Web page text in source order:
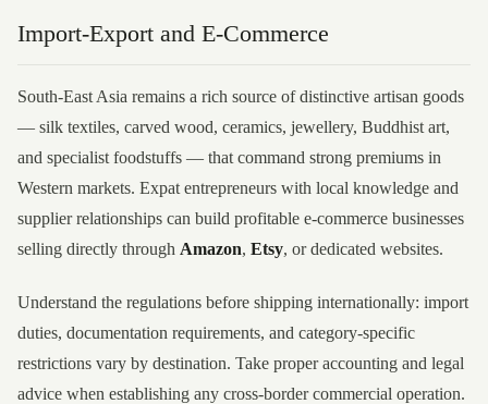
Import-Export and E-Commerce
South-East Asia remains a rich source of distinctive artisan goods
— silk textiles, carved wood, ceramics, jewellery, Buddhist art,
and specialist foodstuffs — that command strong premiums in
Western markets. Expat entrepreneurs with local knowledge and
supplier relationships can build profitable e-commerce businesses
selling directly through Amazon, Etsy, or dedicated websites.
Understand the regulations before shipping internationally: import
duties, documentation requirements, and category-specific
restrictions vary by destination. Take proper accounting and legal
advice when establishing any cross-border commercial operation.